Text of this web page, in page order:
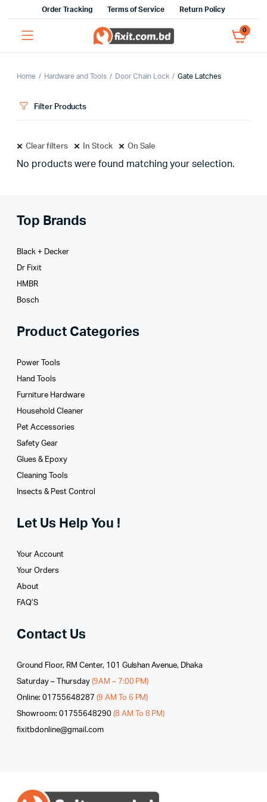
Order Tracking Terms of Service Return Policy
0
Home Hardware and Tools Door Chain Lock Gate Latches
Filter Products
Clear filters In Stock On Sale
No products were found matching your selection.
Top Brands
Black + Decker
Dr Fixit
HMBR
Bosch
Product Categories
Power Tools
Hand Tools
Furniture Hardware
Household Cleaner
Pet Accessories
Safety Gear
Glues­ & Epoxy
Cleaning Tools
Insects & Pest Control
Let Us Help You !
Your Account
Your Orders
About
FAQ’S
Contact Us
Ground Floor, RM Center, 101 Gulshan Avenue, Dhaka
Saturday – Thursday (9AM – 7:00 PM)
Online: 01755648287 (9 AM To 6 PM)
Showroom: 01755648290 (8 AM To 8 PM)
fixitbdonline@gmail.com